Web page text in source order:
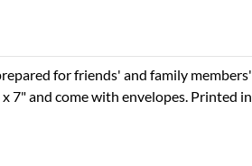
for friends' and family members'
7" and come with envelopes. Printed in